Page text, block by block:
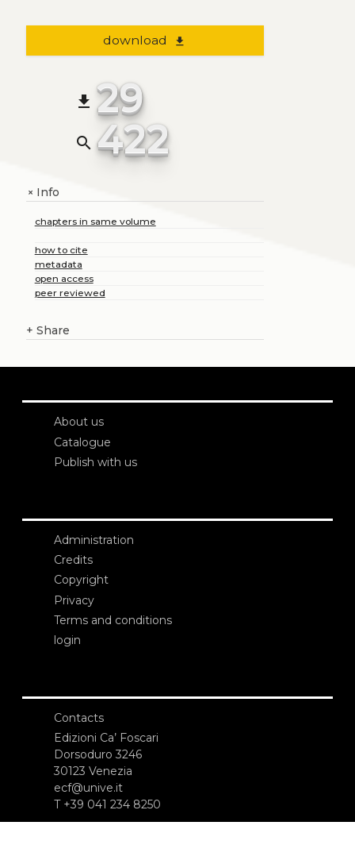
download file_download
file_download 29
search 422
+Info
chapters in same volume
how to cite
metadata
open access
peer reviewed
+ Share
About us
Catalogue
Publish with us
Administration
Credits
Copyright
Privacy
Terms and conditions
login
Contacts
Edizioni Ca’ Foscari
Dorsoduro 3246
30123 Venezia
ecf@unive.it
T +39 041 234 8250